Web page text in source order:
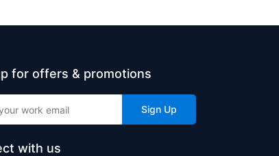
for offers & promotions
Sign Up
with us